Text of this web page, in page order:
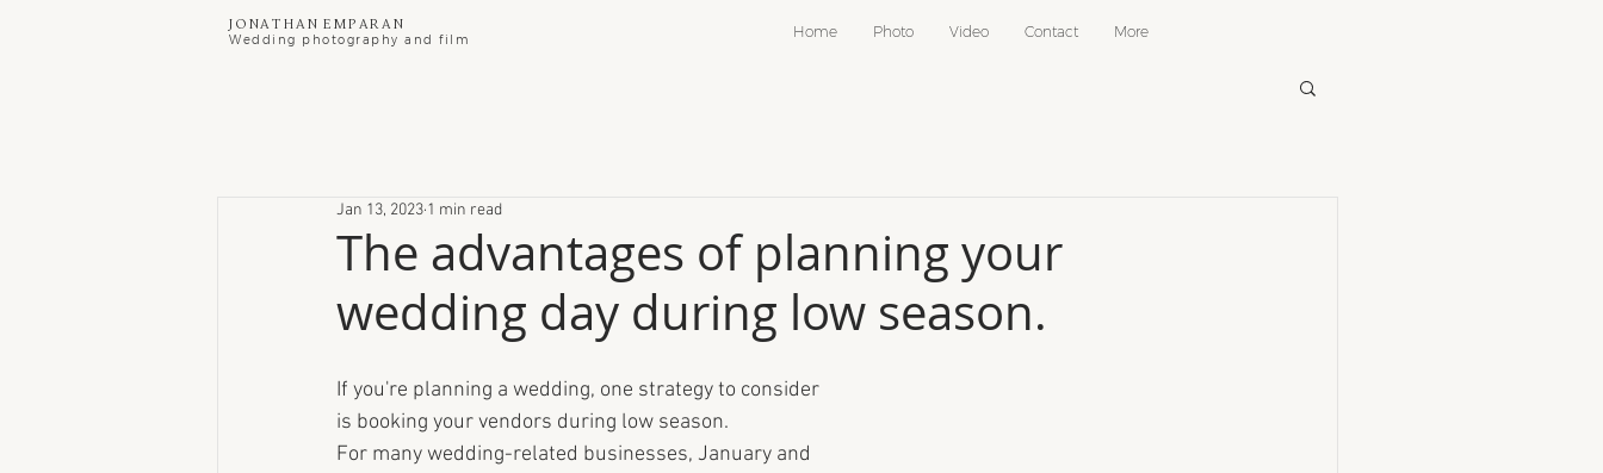
Jonathan Emparan
Wedding photography and film Home Photo Video Contact More
The advantages of planning your
wedding day during low season.
Jan 13, 2023 1 min read
If you're planning a wedding, one strategy to consider
is booking your vendors during low season.
For many wedding-related businesses, January and